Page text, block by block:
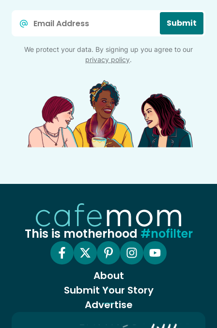
Submit
We protect your data. By signing up you agree to our
privacy policy.
This is motherhood #nofilter
About
Submit Your Story
Advertise